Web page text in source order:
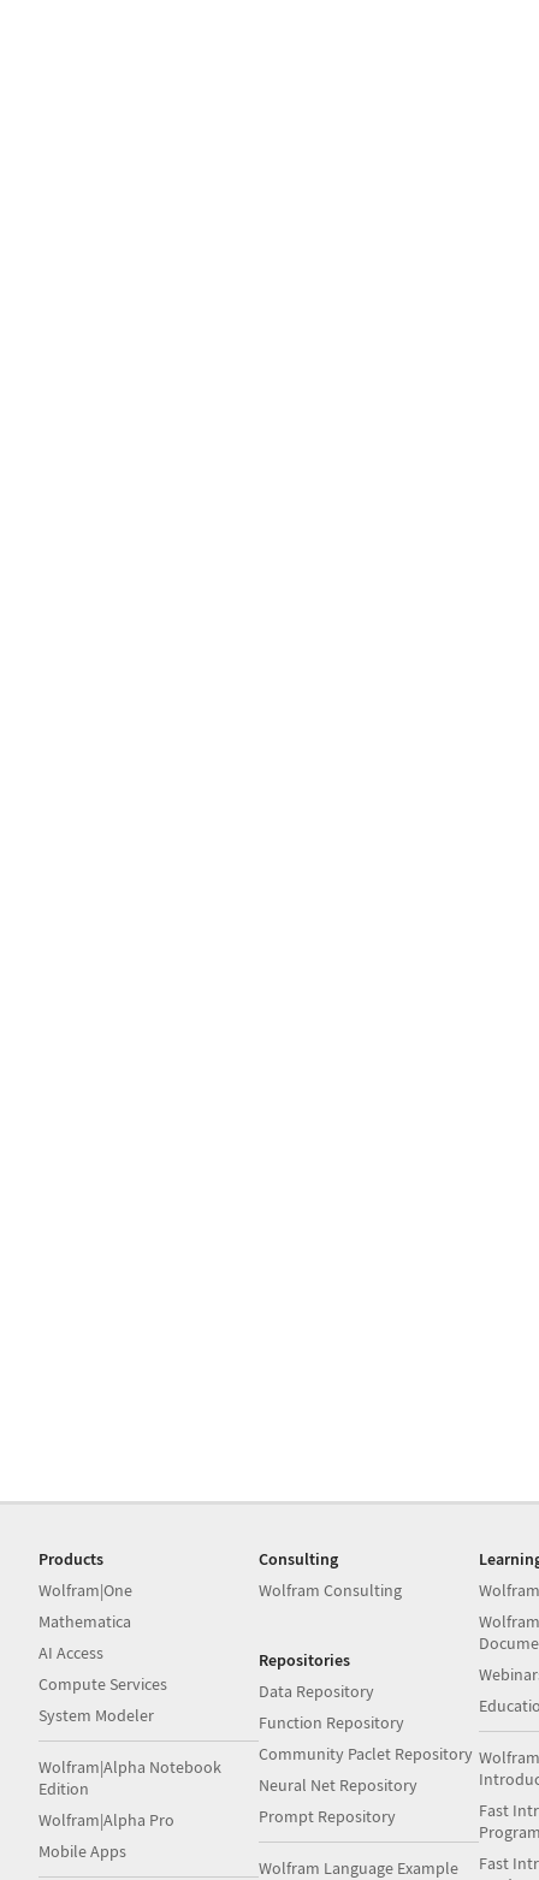
Products
Wolfram|One
Mathematica
AI Access
Compute Services
System Modeler
Wolfram|Alpha Notebook
Edition
Wolfram|Alpha Pro
Mobile Apps
Consulting
Wolfram Consulting
Repositories
Data Repository
Function Repository
Community Paclet Repository
Neural Net Repository
Prompt Repository
Wolfram Language Example
Fast
Fast